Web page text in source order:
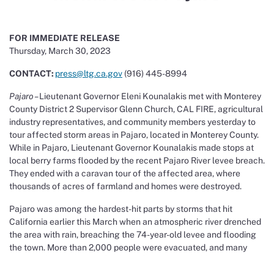
FOR IMMEDIATE RELEASE
Thursday, March 30, 2023
CONTACT: press@ltg.ca.gov (916)445-8994
Pajaro –Lieutenant Governor Eleni Kounalakis met with Monterey
County District 2 Supervisor Glenn Church, CAL FIRE, agricultural
industry representatives, and community members yesterday to
tour affected storm areas in Pajaro, located in Monterey County.
While in Pajaro, Lieutenant Governor Kounalakis made stops at
local berry farms flooded by the recent Pajaro River levee breach.
They ended with a caravan tour of the affected area, where
thousands of acres of farmland and homes were destroyed.
Pajaro was among the hardest-hit parts by storms that hit
California earlier this March when an atmospheric river drenched
the area with rain, breaching the 74-year-old levee and flooding
the town. More than 2,000 people were evacuated, and many